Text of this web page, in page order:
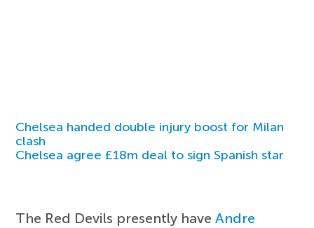
Chelsea handed double injury boost for Milan
clash
Chelsea agree £18m deal to sign Spanish star
The Red Devils presently haveAndre